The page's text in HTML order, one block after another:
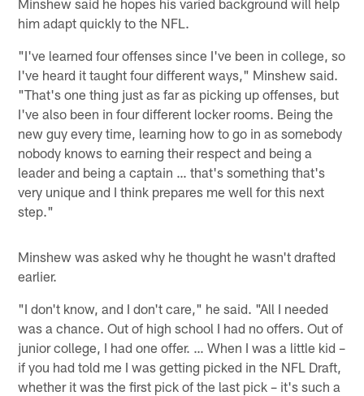
him adapt quickly to the NFL.
"I've learned four offenses since I've been in college, so
I've heard it taught four different ways," Minshew said.
"That's one thing just as far as picking up offenses, but
I've also been in four different locker rooms. Being the
new guy every time, learning how to go in as somebody
nobody knows to earning their respect and being a
leader and being a captain … that's something that's
very unique and I think prepares me well for this next
step."
Minshew was asked why he thought he wasn't drafted
earlier.
"I don't know, and I don't care," he said. "All I needed
was a chance. Out of high school I had no offers. Out of
junior college, I had one offer. … When I was a little kid –
if you had told me I was getting picked in the NFL Draft,
whether it was the first pick of the last pick – it's such a